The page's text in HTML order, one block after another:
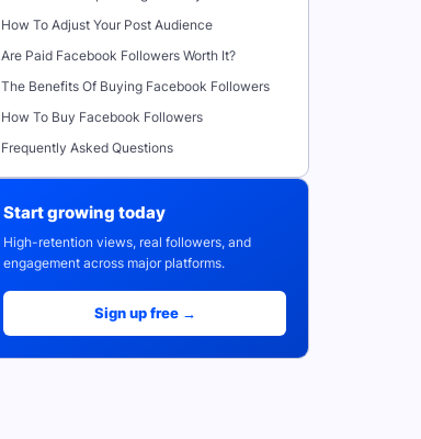
How To Adjust Your Post Audience
Are Paid Facebook Followers Worth It?
The Benefits Of Buying Facebook Followers
How To Buy Facebook Followers
Frequently Asked Questions
Start growing today
High-retention views, real followers, and
engagement across major platforms.
Sign up free →